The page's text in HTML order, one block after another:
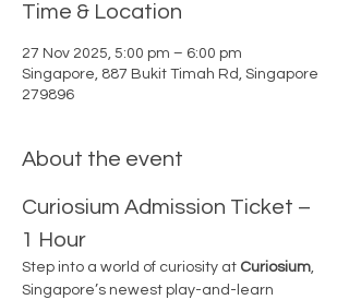
Time & Location
27 Nov 2025, 5:00 pm – 6:00 pm
Singapore, 887 Bukit Timah Rd, Singapore
279896
About the event
Curiosium Admission Ticket –
1 Hour
Step into a world of curiosity at Curiosium,
Singapore’s newest play-and-learn